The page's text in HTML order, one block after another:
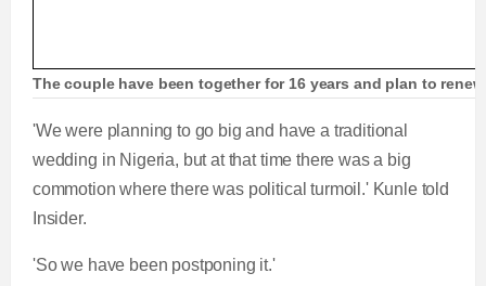
The couple have been together for 16 years and plan to
'We were planning to go big and have a traditional
wedding in Nigeria, but at that time there was a big
commotion where there was political turmoil.' Kunle told
Insider.
'So we have been postponing it.'